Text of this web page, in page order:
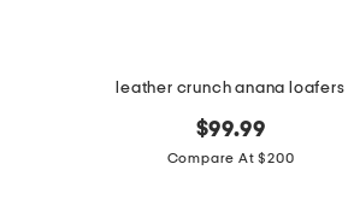
leather crunch anana loafers
$99.99
Compare At $200